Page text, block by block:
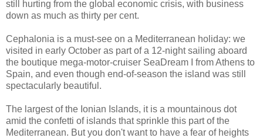
still hurting from the global economic crisis, with business
down as much as thirty per cent.
Cephalonia is a must-see on a Mediterranean holiday: we
visited in early October as part of a 12-night sailing aboard
the boutique mega-motor-cruiser SeaDream I from Athens to
Spain, and even though end-of-season the island was still
spectacularly beautiful.
The largest of the Ionian Islands, it is a mountainous dot
amid the confetti of islands that sprinkle this part of the
Mediterranean. But you don't want to have a fear of heights